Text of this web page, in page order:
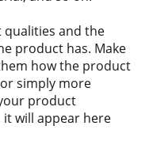
qualities and the
product has. Make
how the product
simply more
product
will appear here